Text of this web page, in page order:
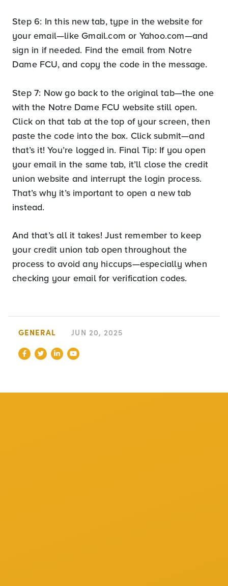
Step 6: In this new tab, type in the website for
your email—like Gmail.com or Yahoo.com—and
sign in if needed. Find the email from Notre
Dame FCU, and copy the code in the message.
Step 7: Now go back to the original tab—the one
with the Notre Dame FCU website still open.
Click on that tab at the top of your screen, then
paste the code into the box. Click submit—and
that’s it! You’re logged in. Final Tip: If you open
your email in the same tab, it’ll close the credit
union website and interrupt the login process.
That’s why it’s important to open a new tab
instead.
And that’s all it takes! Just remember to keep
your credit union tab open throughout the
process to avoid any hiccups—especially when
checking your email for verification codes.
GENERAL JUN 20, 2025